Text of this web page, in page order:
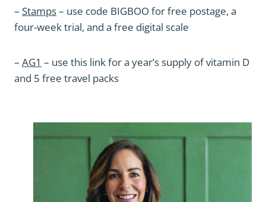
– Stamps– use code BIGBOO for free postage, a
four-week trial, and a free digital scale
– AG1 – use this link for a year’s supply of vitamin D
and 5 free travel packs